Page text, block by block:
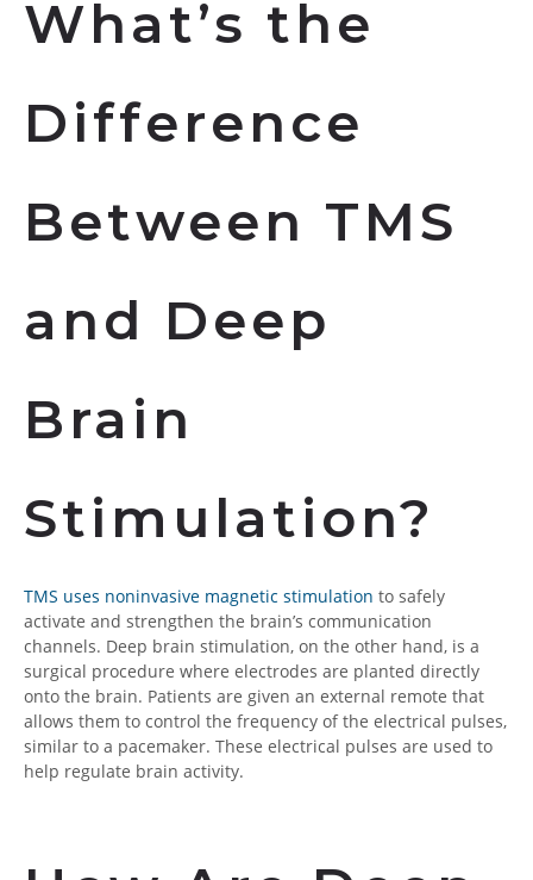
What’s the
Difference
Between TMS
and Deep
Brain
Stimulation?
TMS uses noninvasive magnetic stimulation to safely
activate and strengthen the brain’s communication
channels. Deep brain stimulation, on the other hand, is a
surgical procedure where electrodes are planted directly
onto the brain. Patients are given an external remote that
allows them to control the frequency of the electrical pulses,
similar to a pacemaker. These electrical pulses are used to
help regulate brain activity.